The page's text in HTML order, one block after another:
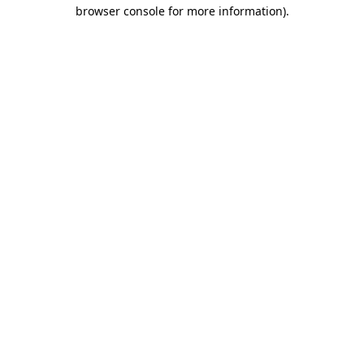
browser console for more information).